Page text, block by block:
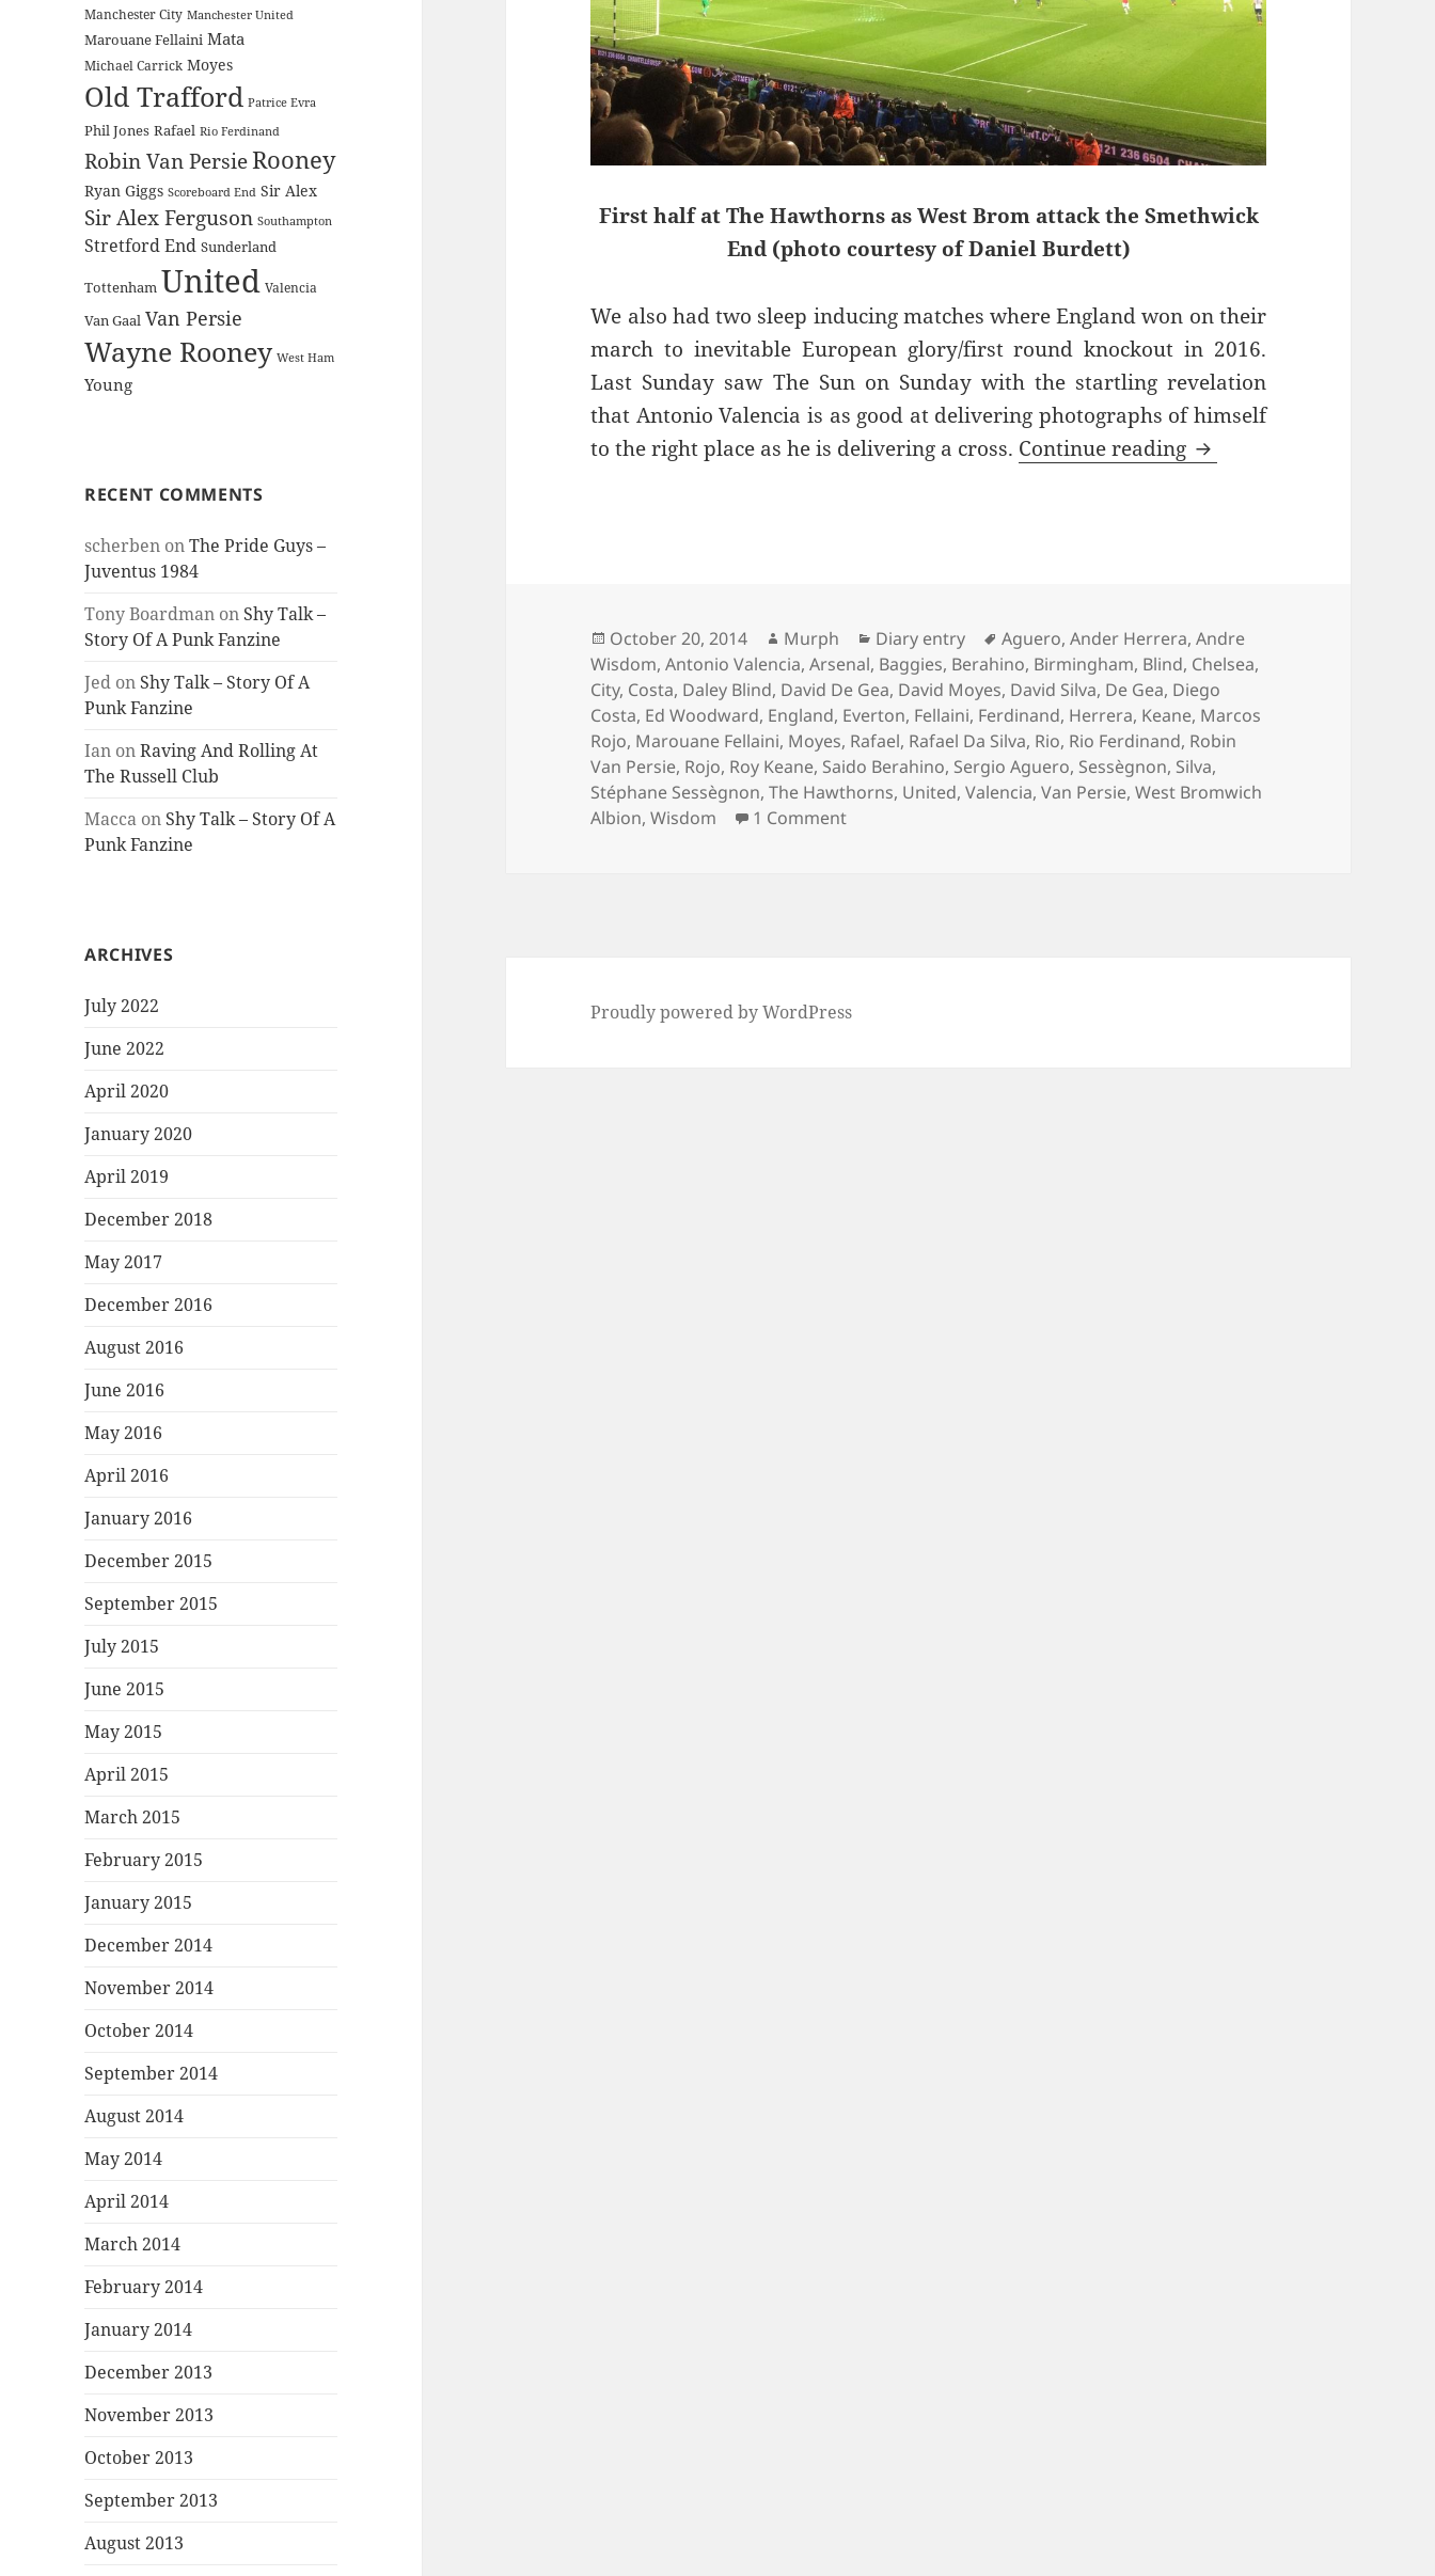
Manchester City Manchester United
Marouane Fellaini Mata
Michael Carrick Moyes
Old Trafford Patrice Evra
Phil Jones Rafael Rio Ferdinand
Robin Van PersieRooney
Ryan Giggs Scoreboard End Sir Alex
Sir Alex Ferguson Southampton
Stretford End Sunderland
Tottenham United Valencia
Van Gaal Van Persie
Wayne Rooney West Ham
Young
RECENT COMMENTS
scherben onThe Pride Guys –
Juventus 1984
Tony Boardman on Shy Talk –
Story Of A Punk Fanzine
Jed on Shy Talk – Story Of A
Punk Fanzine
Ian onRaving And Rolling At
The Russell Club
Macca on Shy Talk – Story Of A
Punk Fanzine
ARCHIVES
July 2022
June 2022
April 2020
January 2020
April 2019
December 2018
May 2017
December 2016
August 2016
June 2016
May 2016
April 2016
January 2016
December 2015
September 2015
July 2015
June 2015
May 2015
April 2015
March 2015
February 2015
January 2015
December 2014
November 2014
October 2014
September 2014
August 2014
May 2014
April 2014
March 2014
February 2014
January 2014
December 2013
November 2013
October 2013
September 2013
August 2013
First half at The Hawthorns as West Brom attack the Smethwick
End (photo courtesy of Daniel Burdett)
We also had two sleep inducing matches where England won on their
march to inevitable European glory/first round knockout in 2016.
Last Sunday saw The Sun on Sunday with the startling revelation
that Antonio Valencia is as good at delivering photographs of himself
to the right place as he is delivering a cross. Continue reading See You At The Other
Posted
on
October 20, 2014 Author
Murph Categories
Diary entry Tags
Aguero,Ander Herrera,Andre
Wisdom,Antonio Valencia,Arsenal, Baggies, Berahino, Birmingham, Blind, Chelsea,
City, Costa, Daley Blind, David De Gea, David Moyes, David Silva, De Gea, Diego
Costa, Ed Woodward, England, Everton, Fellaini, Ferdinand, Herrera, Keane, Marcos
Rojo, Marouane Fellaini, Moyes, Rafael, Rafael Da Silva, Rio, Rio Ferdinand, Robin
Van Persie, Rojo, Roy Keane, Saido Berahino, Sergio Aguero, Sessègnon, Silva,
Stéphane Sessègnon,The Hawthorns, United,Valencia,Van Persie,West Bromwich
Albion,Wisdom 1 Commenton See You At The Other Side – West Bromwich 20th October 2014
Proudly powered by WordPress